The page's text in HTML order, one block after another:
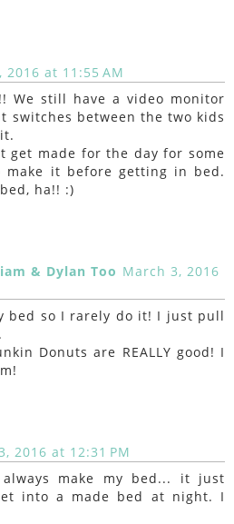
2016 at 11:55 AM
We still have a video monitor
switches between the two kids
get made for the day for some
make it before getting in bed.
ha!! :)
& Dylan Too March 3, 2016
bed so I rarely do it! I just pull
Donuts are REALLY good! I
2016 at 12:31 PM
make my bed... it just
into a made bed at night. I